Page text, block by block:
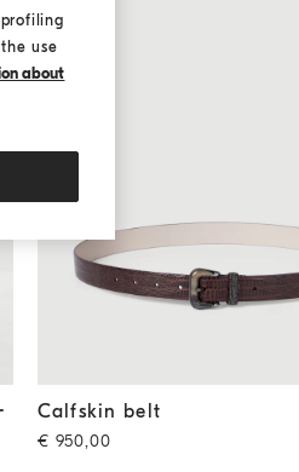
Calfskin belt Rust Brown
Calfskin belt
€ 950,00
use
about